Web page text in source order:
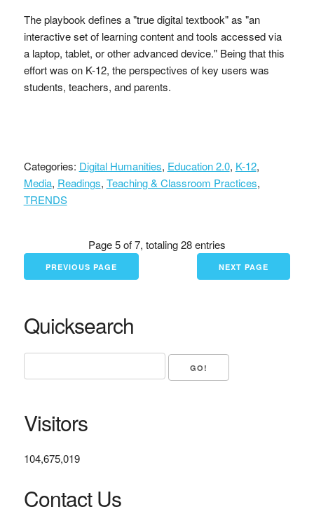
The playbook defines a "true digital textbook" as "an
interactive set of learning content and tools accessed via
a laptop, tablet, or other advanced device." Being that this
effort was on K-12, the perspectives of key users was
students, teachers, and parents.
Categories: Digital Humanities, Education 2.0, K-12,
Media, Readings, Teaching & Classroom Practices,
TRENDS
Page 5 of 7, totaling 28 entries
PREVIOUS PAGE NEXT PAGE
Quicksearch
Visitors
104,675,019
Contact Us